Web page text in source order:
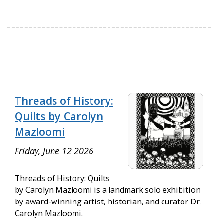
Threads of History:
Quilts by Carolyn
Mazloomi
Friday, June 12 2026
Threads of History: Quilts
by Carolyn Mazloomi is a landmark solo exhibition
by award-winning artist, historian, and curator Dr.
Carolyn Mazloomi.